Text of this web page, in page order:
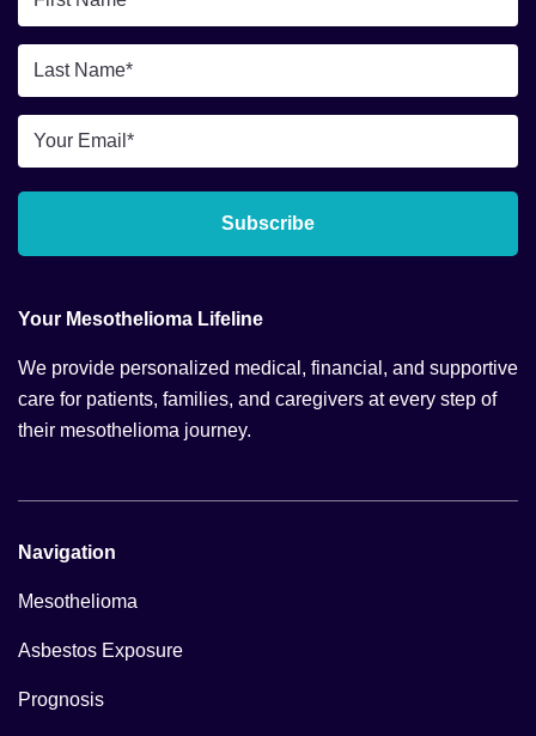
Name
*Last
Name
*Email
*
Subscribe
Your Mesothelioma Lifeline
We provide personalized medical, financial, and supportive
care for patients, families, and caregivers at every step of
their mesothelioma journey.
Navigation
Mesothelioma
Asbestos Exposure
Prognosis